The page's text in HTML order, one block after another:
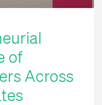
of
Across